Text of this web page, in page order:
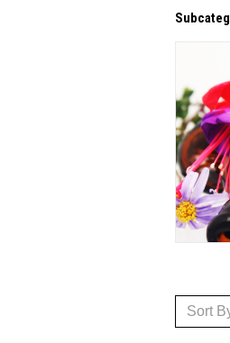
Sort